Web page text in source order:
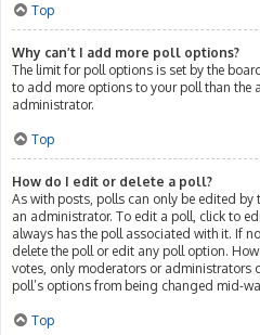
Top
Why can’t I add more poll options?
The limit for poll options is set by the
to add more options to your poll than the
administrator.
Top
How do I edit or delete a poll?
As with posts, polls can only be edited
an administrator. To edit a poll, click to
always has the poll associated with it. If
delete the poll or edit any poll option.
votes, only moderators or administrators
poll’s options from being changed mid-
Top